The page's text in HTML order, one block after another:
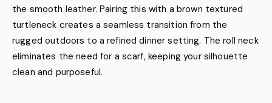
the smooth leather. Pairing this with a brown textured
turtleneck creates a seamless transition from the
rugged outdoors to a refined dinner setting. The roll neck
eliminates the need for a scarf, keeping your silhouette
clean and purposeful.